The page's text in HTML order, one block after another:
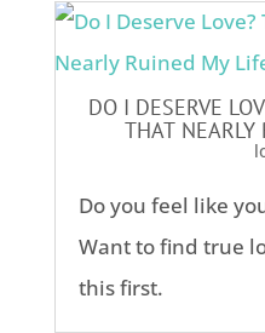
DO I DESERVE
THAT NEARLY
Do you feel like
Want to find true
this first.